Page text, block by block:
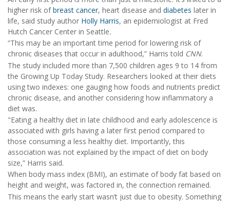
higher risk ofbreast cancer, heart disease and diabetes later in
life, said study author Holly Harris, an epidemiologist at Fred
Hutch Cancer Center in Seattle.
“This may be an important time period for lowering risk of
chronic diseases that occur in adulthood,” Harris told CNN.
The study included more than 7,500 children ages 9 to 14 from
the Growing Up Today Study. Researchers looked at their diets
using two indexes: one gauging how foods and nutrients predict
chronic disease, and another considering how inflammatory a
diet was.
"Eating a healthy diet in late childhood and early adolescence is
associated with girls having a later first period compared to
those consuming a less healthy diet. Importantly, this
association was not explained by the impact of diet on body
size,” Harris said.
When body mass index (BMI), an estimate of body fat based on
height and weight, was factored in, the connection remained.
This means the early start wasn’t just due to obesity. Something